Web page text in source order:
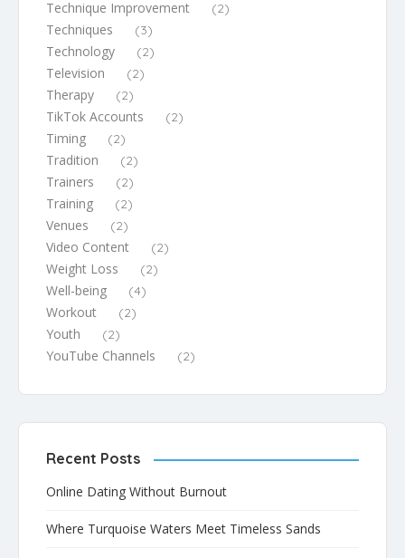
Technique Improvement (2)
Techniques (3)
Technology (2)
Television (2)
Therapy (2)
TikTok Accounts (2)
Timing (2)
Tradition (2)
Trainers (2)
Training (2)
Venues (2)
Video Content (2)
Weight Loss (2)
Well-being (4)
Workout (2)
Youth (2)
YouTube Channels (2)
Recent Posts
Online Dating Without Burnout
Where Turquoise Waters Meet Timeless Sands